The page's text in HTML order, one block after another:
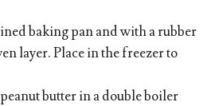
baking pan and with a rubber
layer. Place in the freezer to
butter in a double boiler